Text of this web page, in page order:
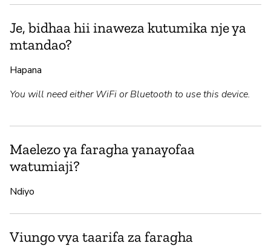
Je, bidhaa hii inaweza kutumika nje ya
mtandao?
Hapana
You will need either WiFi or Bluetooth to use this device.
Maelezo ya faragha yanayofaa
watumiaji?
Ndiyo
Viungo vya taarifa za faragha